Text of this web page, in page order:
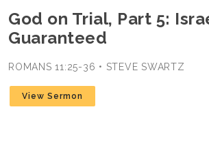
God on Trial, Part 5:
Guaranteed
ROMANS 11:25-36 • STEVE SWARTZ
View Sermon